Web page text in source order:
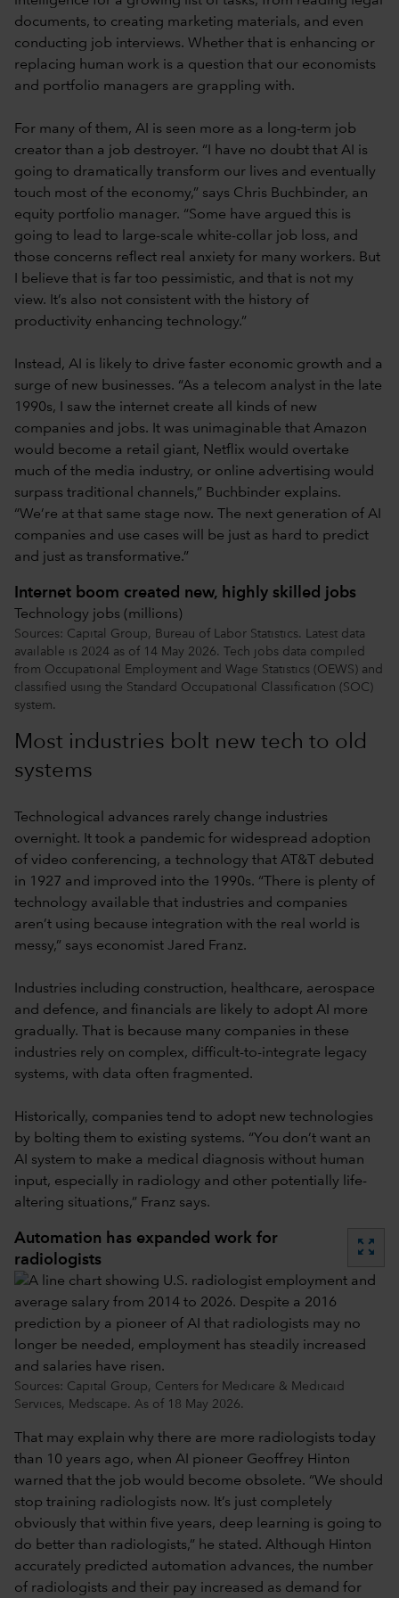
documents, to creating marketing materials, and even
conducting job interviews. Whether that is enhancing or
replacing human work is a question that our economists
and portfolio managers are grappling with.
For many of them, AI is seen more as a long-term job
creator than a job destroyer. “I have no doubt that AI is
going to dramatically transform our lives and eventually
touch most of the economy,” says Chris Buchbinder, an
equity portfolio manager. “Some have argued this is
going to lead to large-scale white-collar job loss, and
those concerns reflect real anxiety for many workers. But
I believe that is far too pessimistic, and that is not my
view. It’s also not consistent with the history of
productivity enhancing technology.”
Instead, AI is likely to drive faster economic growth and a
surge of new businesses. “As a telecom analyst in the late
1990s, I saw the internet create all kinds of new
companies and jobs. It was unimaginable that Amazon
would become a retail giant, Netflix would overtake
much of the media industry, or online advertising would
surpass traditional channels,” Buchbinder explains.
“We’re at that same stage now. The next generation of AI
companies and use cases will be just as hard to predict
and just as transformative.”
Internet boom created new, highly skilled jobs
Technology jobs (millions)
Sources: Capital Group, Bureau of Labor Statistics. Latest data
available is 2024 as of 14 May 2026. Tech jobs data compiled
from Occupational Employment and Wage Statistics (OEWS) and
classified using the Standard Occupational Classification (SOC)
system.
Most industries bolt new tech to old
systems
Technological advances rarely change industries
overnight. It took a pandemic for widespread adoption
of video conferencing, a technology that AT&T debuted
in 1927 and improved into the 1990s. “There is plenty of
technology available that industries and companies
aren’t using because integration with the real world is
messy,” says economist Jared Franz.
Industries including construction, healthcare, aerospace
and defence, and financials are likely to adopt AI more
gradually. That is because many companies in these
industries rely on complex, difficult-to-integrate legacy
systems, with data often fragmented.
Historically, companies tend to adopt new technologies
by bolting them to existing systems. “You don’t want an
AI system to make a medical diagnosis without human
input, especially in radiology and other potentially life-
altering situations,” Franz says.
Automation has expanded work for
radiologists
zoom_out_map
Sources: Capital Group, Centers for Medicare & Medicaid
Services, Medscape. As of 18 May 2026.
That may explain why there are more radiologists today
than 10 years ago, when AI pioneer Geoffrey Hinton
warned that the job would become obsolete. “We should
stop training radiologists now. It’s just completely
obviously that within five years, deep learning is going to
do better than radiologists,” he stated. Although Hinton
accurately predicted automation advances, the number
of radiologists and their pay increased as demand for